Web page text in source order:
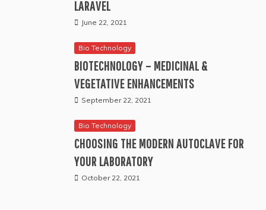
LARAVEL
June 22, 2021
Bio Technology
BIOTECHNOLOGY – MEDICINAL &
VEGETATIVE ENHANCEMENTS
September 22, 2021
Bio Technology
CHOOSING THE MODERN AUTOCLAVE FOR
YOUR LABORATORY
October 22, 2021